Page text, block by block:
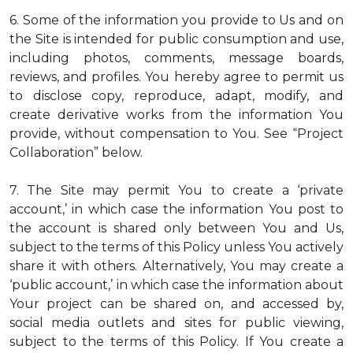
6. Some of the information you provide to Us and on
the Site is intended for public consumption and use,
including photos, comments, message boards,
reviews, and profiles. You hereby agree to permit us
to disclose copy, reproduce, adapt, modify, and
create derivative works from the information You
provide, without compensation to You. See “Project
Collaboration” below.
7. The Site may permit You to create a ‘private
account,’ in which case the information You post to
the account is shared only between You and Us,
subject to the terms of this Policy unless You actively
share it with others. Alternatively, You may create a
‘public account,’ in which case the information about
Your project can be shared on, and accessed by,
social media outlets and sites for public viewing,
subject to the terms of this Policy. If You create a